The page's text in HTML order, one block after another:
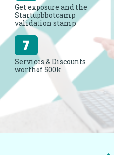
Get exposure and the
Startupbbotcamp
validation stamp
Services & Discounts
worthof 500k